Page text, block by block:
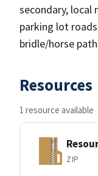
secondary, local
parking lot
bridle/horse
Resources
1 resource available
ZIP